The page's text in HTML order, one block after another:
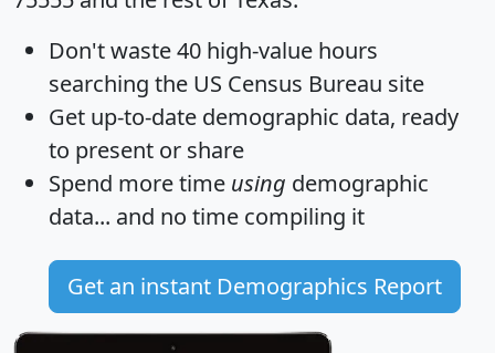
Don't waste 40 high-value hours
searching the US Census Bureau site
Get up-to-date demographic data, ready
to present or share
Spend more time using demographic
data... and no time compiling it
Get an instant Demographics Report